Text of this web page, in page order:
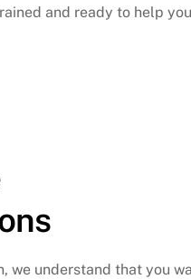
and ready to help
we understand that you